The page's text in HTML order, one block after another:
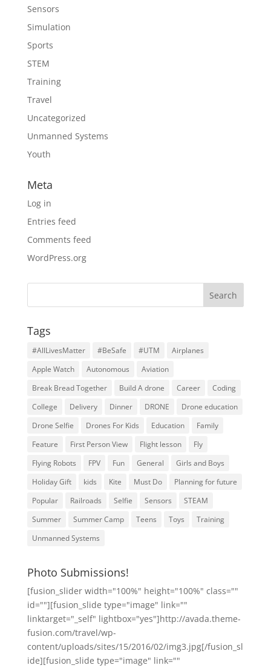
Sensors
Simulation
Sports
STEM
Training
Travel
Uncategorized
Unmanned Systems
Youth
Meta
Log in
Entries feed
Comments feed
WordPress.org
Tags
#AllLivesMatter #BeSafe #UTM
Airplanes
Apple Watch
Autonomous
Aviation
Break Bread Together
Build A drone Career
Coding
College
Delivery Dinner DRONE
Drone education
Drone Selfie
Drones For Kids Education
Family
Feature
First Person View Flight lesson
Fly
Flying Robots
FPV Fun General
Girls and Boys
Holiday Gift
kids Kite Must Do
Planning for future
Popular
Railroads Selfie Sensors
STEAM
Summer
Summer Camp Teens Toys
Training
Unmanned Systems
Photo Submissions!
[fusion_slider width="100%" height="100%" class=""
id=""][fusion_slide type="image" link=""
linktarget="_self" lightbox="yes"]http://avada.theme-
fusion.com/travel/wp-
content/uploads/sites/15/2016/02/img3.jpg[/fusion_sl
ide][fusion_slide type="image" link=""